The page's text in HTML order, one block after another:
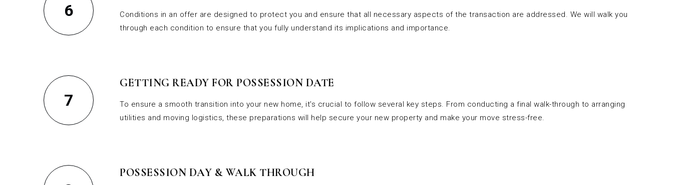
6
Conditions in an offer are designed to protect you and ensure that all necessary aspects of the transaction are addressed. We will walk you
through each condition to ensure that you fully understand its implications and importance.
7
GETTING READY FOR POSSESSION DATE
To ensure a smooth transition into your new home, it's crucial to follow several key steps. From conducting a final walk-through to arranging
utilities and moving logistics, these preparations will help secure your new property and make your move stress-free.
POSSESSION DAY & WALK THROUGH